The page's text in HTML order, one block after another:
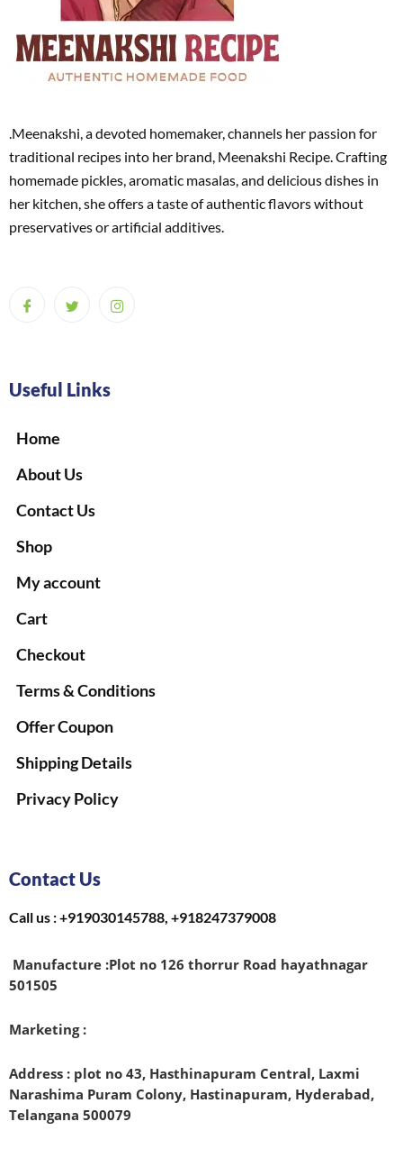
.Meenakshi, a devoted homemaker, channels her passion for
traditional recipes into her brand, Meenakshi Recipe. Crafting
homemade pickles, aromatic masalas, and delicious dishes in
her kitchen, she offers a taste of authentic flavors without
preservatives or artificial additives.
Useful Links
Home
About Us
Contact Us
Shop
My account
Cart
Checkout
Terms & Conditions
Offer Coupon
Shipping Details
Privacy Policy
Contact Us
Call us : +919030145788, +918247379008
Manufacture :Plot no 126 thorrur Road hayathnagar
501505
Marketing :
Address : plot no 43, Hasthinapuram Central, Laxmi
Narashima Puram Colony, Hastinapuram, Hyderabad,
Telangana 500079